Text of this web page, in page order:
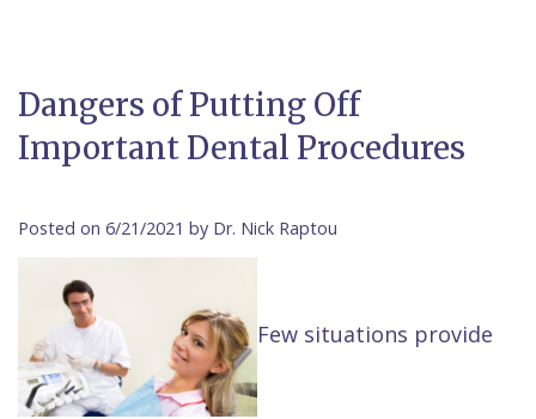
Raptou,
DDS
Raptou,
Meet
Team
Raptou
Patient
Forms
&
Cherry
Payment
Plan
Preventive
Dentistry
Dentistry
Sedation
Dentistry
Restorative
Dental Implants
All
X
on
4
vs
Blog
Same–
Emergencies
Raptou
Wellness
Dangers of Putting Off
Important Dental Procedures
Posted on 6/21/2021 by Dr. Nick Raptou
Few situations provide